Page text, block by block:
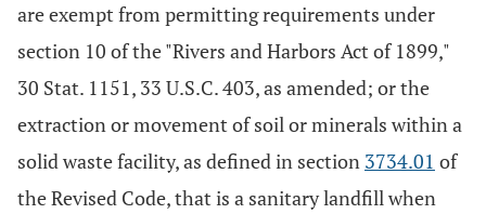
are exempt from permitting requirements under
section 10 of the "Rivers and Harbors Act of 1899,"
30 Stat. 1151, 33 U.S.C. 403, as amended; or the
extraction or movement of soil or minerals within a
solid waste facility, as defined in section 3734.01 of
the Revised Code, that is a sanitary landfill when